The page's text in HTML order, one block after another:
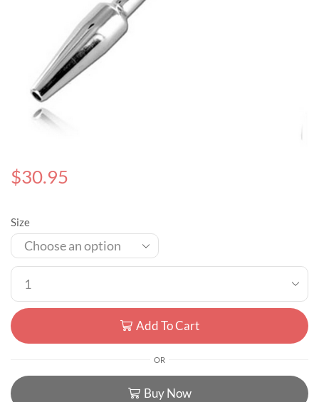
$30.95
Size
Add To Cart
OR
Buy Now